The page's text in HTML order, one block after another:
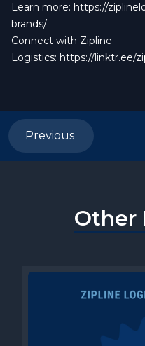
Learn more: https://
brands/
Connect with Zipline
Logistics: https://linktr.ee/
Previous
Other